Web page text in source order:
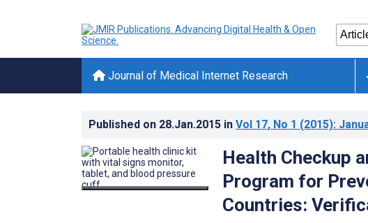
Journal of Medical Internet Research
Published on 28.Jan.2015 in Vol 17, No 1 (2015):
Health Checkup
Program for
Countries: